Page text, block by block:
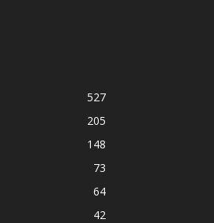
527
205
148
73
64
42